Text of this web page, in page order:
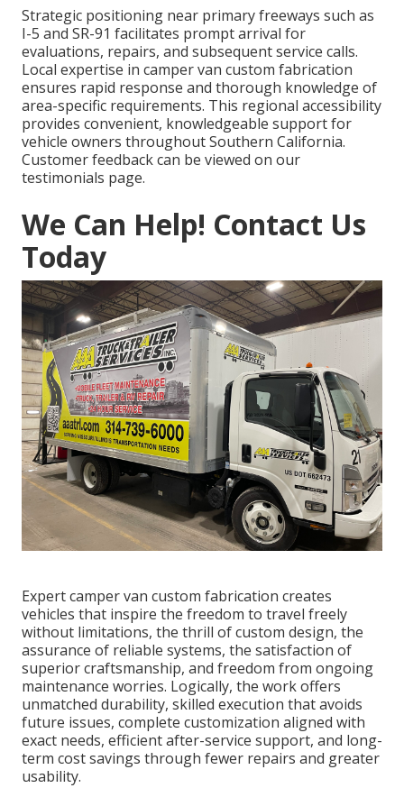
Strategic positioning near primary freeways such as
I-5 and SR-91 facilitates prompt arrival for
evaluations, repairs, and subsequent service calls.
Local expertise in camper van custom fabrication
ensures rapid response and thorough knowledge of
area-specific requirements. This regional accessibility
provides convenient, knowledgeable support for
vehicle owners throughout Southern California.
Customer feedback can be viewed on our
testimonials page.
We Can Help! Contact Us
Today
Expert camper van custom fabrication creates
vehicles that inspire the freedom to travel freely
without limitations, the thrill of custom design, the
assurance of reliable systems, the satisfaction of
superior craftsmanship, and freedom from ongoing
maintenance worries. Logically, the work offers
unmatched durability, skilled execution that avoids
future issues, complete customization aligned with
exact needs, efficient after-service support, and long-
term cost savings through fewer repairs and greater
usability.